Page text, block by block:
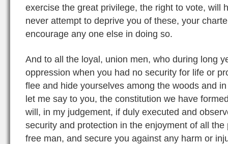
exercise the great privilege, the right to vote, will
never attempt to deprive you of these, your
encourage any one else in doing so.
And to all the loyal, union men, who during long
oppression when you had no security for life or
flee and hide yourselves among the woods and
let me say to you, the constitution we have
will, in my judgement, if duly executed and
security and protection in the enjoyment of all
free man, and secure you against any harm or